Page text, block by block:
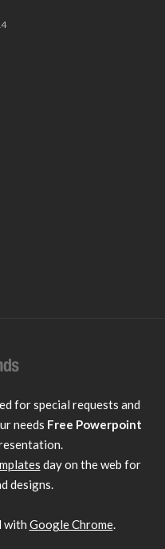
for special requests and
needs Free Powerpoint
day on the web for
designs.
with Google Chrome.